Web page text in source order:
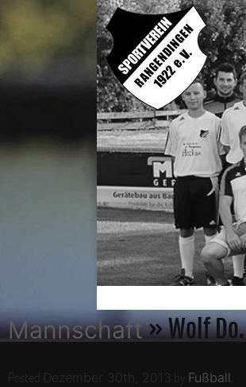
Mannschaft» Wolf Do.
Posted Dezember 30th, 2013 Fußball